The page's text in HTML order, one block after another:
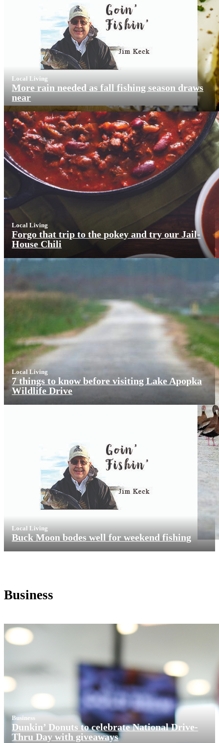
Local Living
More rain needed as fall fishing season draws
near
Local Living
Forgo that trip to the pokey and try our Jail-
House Chili
Local Living
7 things to know before visiting Lake Apopka
Wildlife Drive
Local Living
Buck Moon bodes well for weekend fishing
Business
Business
Dunkin’ Donuts to celebrate National Drive-
Thru Day with giveaways